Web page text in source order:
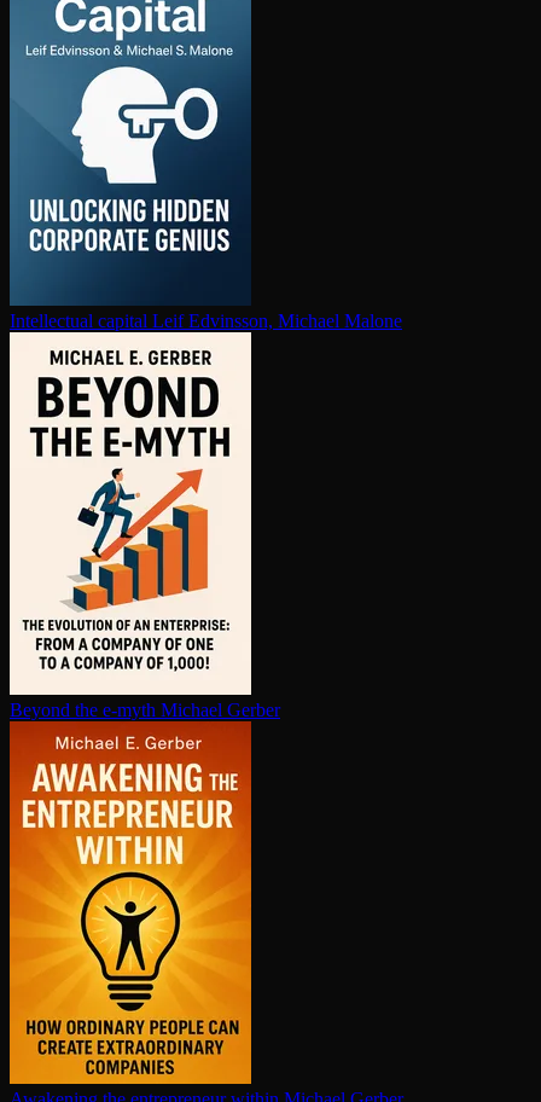
In­tel­lec­tu­al capital Leif Edvinsson, Michael Malone
Beyond the e-myth Michael Gerber